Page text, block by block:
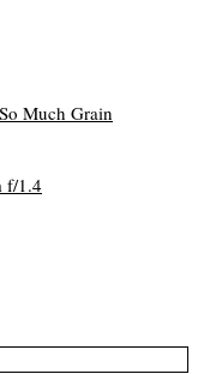
Much Grain
f/1.4